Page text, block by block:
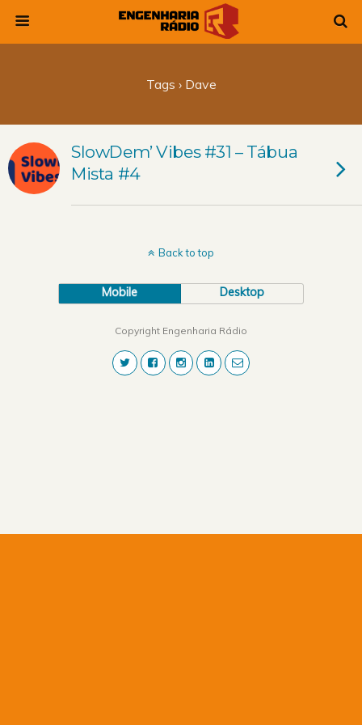
Tags › Dave
SlowDem’ Vibes #31 – Tábua
Mista #4
Back to top
Mobile Desktop
Copyright Engenharia Rádio